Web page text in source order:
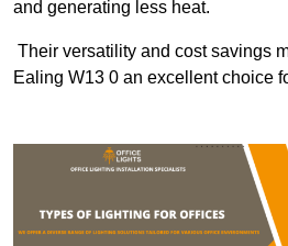
and generating less heat.
Their versatility and cost savings
Ealing W13 0 an excellent choice